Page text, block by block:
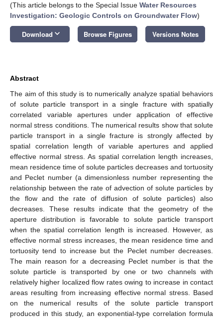
(This article belongs to the Special Issue Water Resources
Investigation: Geologic Controls on Groundwater Flow)
Download keyboard_arrow_down Browse Figures Versions Notes
Abstract
The aim of this study is to numerically analyze spatial behaviors
of solute particle transport in a single fracture with spatially
correlated variable apertures under application of effective
normal stress conditions. The numerical results show that solute
particle transport in a single fracture is strongly affected by
spatial correlation length of variable apertures and applied
effective normal stress. As spatial correlation length increases,
mean residence time of solute particles decreases and tortuosity
and Peclet number (a dimensionless number representing the
relationship between the rate of advection of solute particles by
the flow and the rate of diffusion of solute particles) also
decreases. These results indicate that the geometry of the
aperture distribution is favorable to solute particle transport
when the spatial correlation length is increased. However, as
effective normal stress increases, the mean residence time and
tortuosity tend to increase but the Peclet number decreases.
The main reason for a decreasing Peclet number is that the
solute particle is transported by one or two channels with
relatively higher localized flow rates owing to increase in contact
areas resulting from increasing effective normal stress. Based
on the numerical results of the solute particle transport
produced in this study, an exponential-type correlation formula